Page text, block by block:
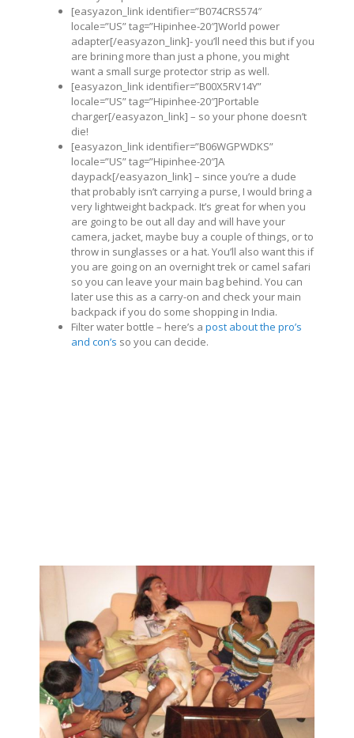
[easyazon_link identifier=”B074CRS574″
locale=”US” tag=”Hipinhee-20″]World power
adapter[/easyazon_link]- you’ll need this but if you
are brining more than just a phone, you might
want a small surge protector strip as well.
[easyazon_link identifier=”B00X5RV14Y”
locale=”US” tag=”Hipinhee-20″]Portable
charger[/easyazon_link] – so your phone doesn’t
die!
[easyazon_link identifier=”B06WGPWDKS”
locale=”US” tag=”Hipinhee-20″]A
daypack[/easyazon_link] – since you’re a dude
that probably isn’t carrying a purse, I would bring a
very lightweight backpack. It’s great for when you
are going to be out all day and will have your
camera, jacket, maybe buy a couple of things, or to
throw in sunglasses or a hat. You’ll also want this if
you are going on an overnight trek or camel safari
so you can leave your main bag behind. You can
later use this as a carry-on and check your main
backpack if you do some shopping in India.
Filter water bottle – here’s a post about the pro’s
and con’s so you can decide.